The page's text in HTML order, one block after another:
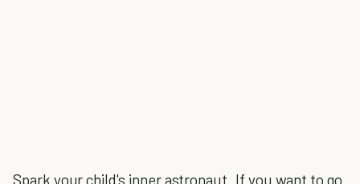
Spark your child's inner astronaut. If you want to go